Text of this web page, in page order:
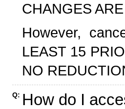
CHANGES
However,
LEAST 15
NO
Q: How do I